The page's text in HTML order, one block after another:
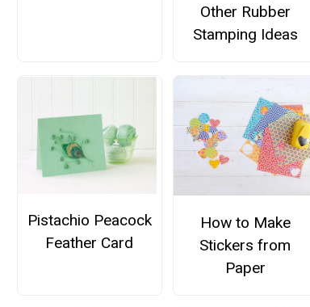
Other Rubber
Stamping Ideas
Pistachio Peacock
Feather Card
How to Make
Stickers from
Paper